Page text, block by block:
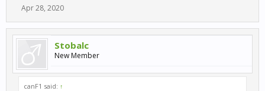
Apr 28, 2020
Stobalc
New Member
canF1 said: ↑